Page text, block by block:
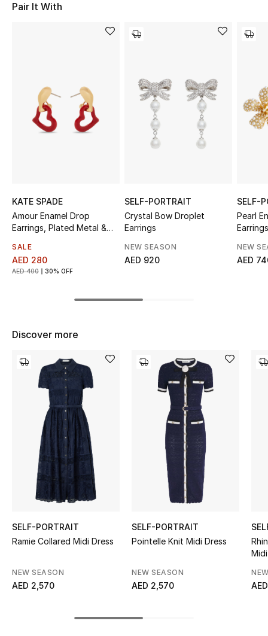
Shop New In
View All
The Resort Edit
Online Exclusives
Women's Edits
Women's Accessories
STYLE FOR HER
Shop Women
Women's Bags
Bags Edit
Pair It With
KATE SPADE
Amour Enamel Drop
Earrings, Plated Metal &
SALE
AED 280
AED 400 30% OFF
SELF-PORTRAIT
Crystal Bow Droplet
Earrings
NEW SEASON
AED 920
SELF-
Pearl
Earrings
NEW
AED
Discover more
SELF-PORTRAIT
Ramie Collared Midi Dress
NEW SEASON
AED 2,570
SELF-PORTRAIT
Pointelle Knit Midi Dress
NEW SEASON
AED 2,570